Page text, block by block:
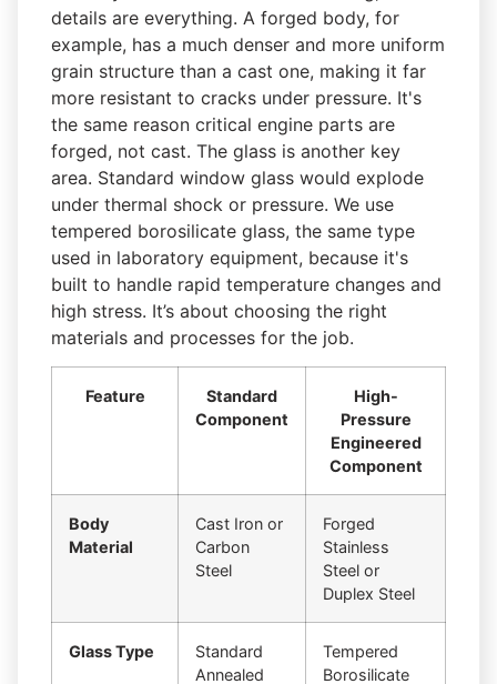
details are everything. A forged body, for
example, has a much denser and more uniform
grain structure than a cast one, making it far
more resistant to cracks under pressure. It's
the same reason critical engine parts are
forged, not cast. The glass is another key
area. Standard window glass would explode
under thermal shock or pressure. We use
tempered borosilicate glass, the same type
used in laboratory equipment, because it's
built to handle rapid temperature changes and
high stress. It’s about choosing the right
materials and processes for the job.
Feature
Standard
Component
High-
Pressure
Engineered
Component
Body
Material
Cast Iron or
Carbon
Steel
Forged
Stainless
Steel or
Duplex Steel
Glass Type
Standard
Annealed
Tempered
Borosilicate